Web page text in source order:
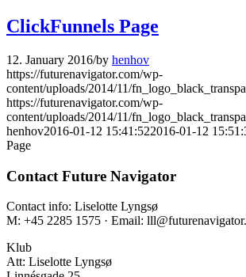
ClickFunnels Page
12. January 2016/by henhov
https://futurenavigator.com/wp-
content/uploads/2014/11/
https://futurenavigator.com/wp-
content/uploads/2014/11/
henhov2016-01-12 15:41:522016-01-12
Page
Contact Future Navigator
Contact info: Liselotte Lyngsø
M: +45 2285 1575 · Email:
Klub
Att: Liselotte Lyngsø